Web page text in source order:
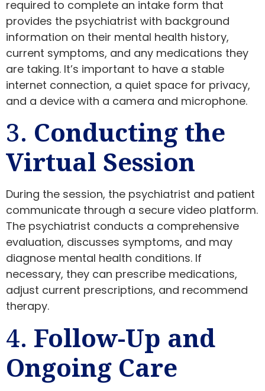
required to complete an intake form that
provides the psychiatrist with background
information on their mental health history,
current symptoms, and any medications they
are taking. It’s important to have a stable
internet connection, a quiet space for privacy,
and a device with a camera and microphone.
3. Conducting the
Virtual Session
During the session, the psychiatrist and patient
communicate through a secure video platform.
The psychiatrist conducts a comprehensive
evaluation, discusses symptoms, and may
diagnose mental health conditions. If
necessary, they can prescribe medications,
adjust current prescriptions, and recommend
therapy.
4. Follow-Up and
Ongoing Care